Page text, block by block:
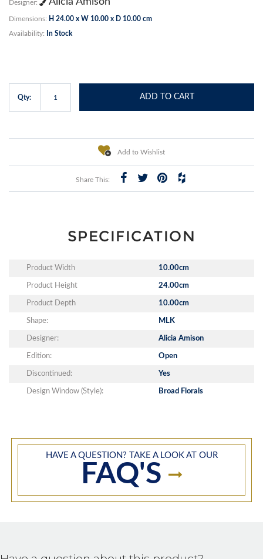
Designer:
Dimensions: H 24.00 x W 10.00 x D 10.00 cm
Availability: In Stock
Qty: ADD TO CART
Add to Wishlist
Share This:
SPECIFICATION
Product Width 10.00cm
Product Height 24.00cm
Product Depth 10.00cm
Shape: MLK
Designer: Alicia Amison
Edition: Open
Discontinued: Yes
Design Window (Style): Broad Florals
HAVE A QUESTION? TAKE A LOOK AT OUR
FAQ'S